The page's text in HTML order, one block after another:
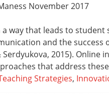
November 2017
way that leads to
and the success
2015).
that address
Strategies,